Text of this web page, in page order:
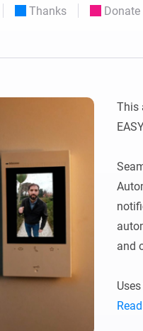
Hosted Server.
Thanks Donate
This
and